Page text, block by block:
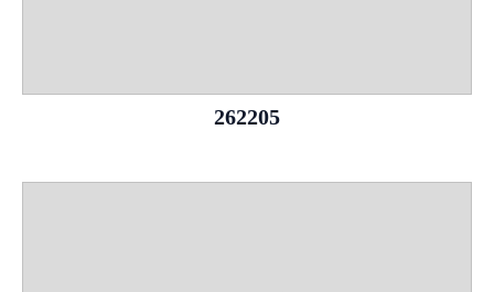
262205